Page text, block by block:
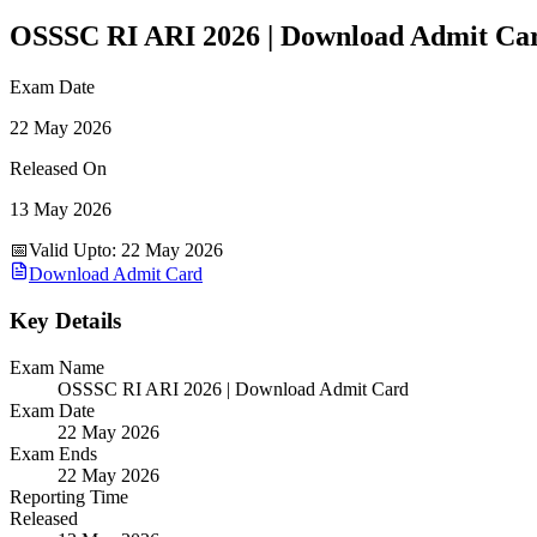
OSSSC RI ARI 2026 | Download Admit
Exam Date
22 May 2026
Released On
13 May 2026
📅Valid Upto: 22 May 2026
Download Admit Card
Key Details
Exam Name
OSSSC RI ARI 2026 | Download Admit Card
Exam Date
22 May 2026
Exam Ends
22 May 2026
Reporting Time
Released